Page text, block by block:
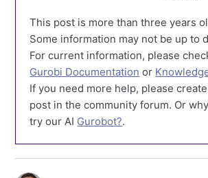
This post is more than three years
Some information may not be up to
For current information, please
Gurobi Documentation or
If you need more help, please
post in the community forum. Or
try our AI Gurobot?.